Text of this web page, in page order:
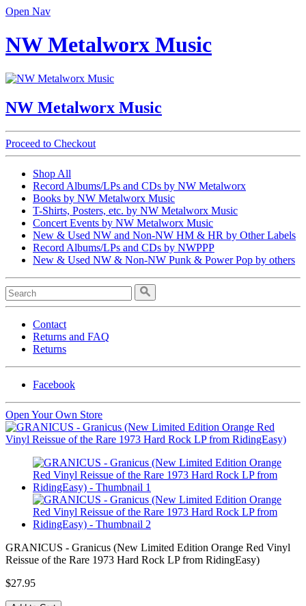
Open Nav
NW Metalworx Music
NW Metalworx Music
Proceed to Checkout
Shop All
Record Albums/LPs and CDs by NW Metalworx
Books by NW Metalworx Music
T-Shirts, Posters, etc. by NW Metalworx Music
Concert Events by NW Metalworx Music
New & Used NW and Non-NW HM & HR by Other Labels
Record Albums/LPs and CDs by NWPPP
New & Used NW & Non-NW Punk & Power Pop by others
Contact
Returns and FAQ
Returns
Facebook
Open Your Own Store
GRANICUS - Granicus (New Limited Edition Orange Red Vinyl
Reissue of the Rare 1973 Hard Rock LP from RidingEasy)
$27.95